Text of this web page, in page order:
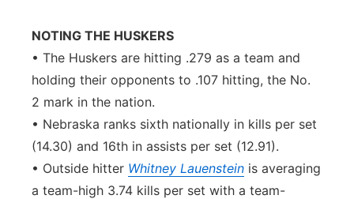
NOTING THE HUSKERS
• The Huskers are hitting .279 as a team and
holding their opponents to .107 hitting, the No.
2 mark in the nation.
• Nebraska ranks sixth nationally in kills per set
(14.30) and 16th in assists per set (12.91).
• Outside hitter Whitney Lauenstein is averaging
a team-high 3.74 kills per set with a team-